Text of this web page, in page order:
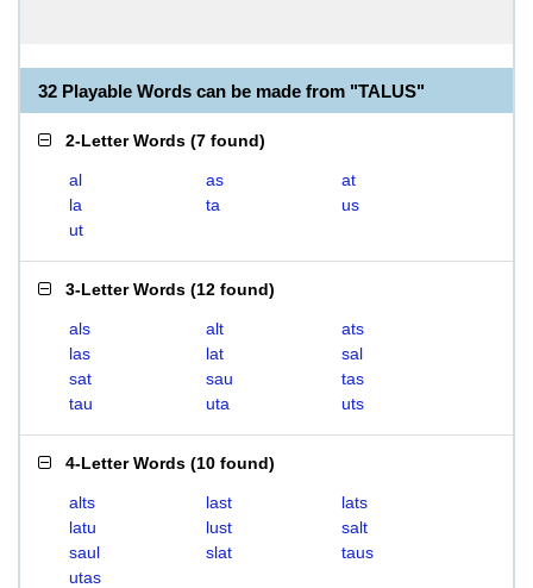
32 Playable Words can be made from "TALUS"
2-Letter Words (7 found)
al as
at
la
ta
us
ut
3-Letter Words (12 found)
als alt
ats
las
lat
sal
sat
sau
tas
tau
uta uts
4-Letter Words (10 found)
alts last
lats
latu
lust
salt
saul
slat
taus
utas